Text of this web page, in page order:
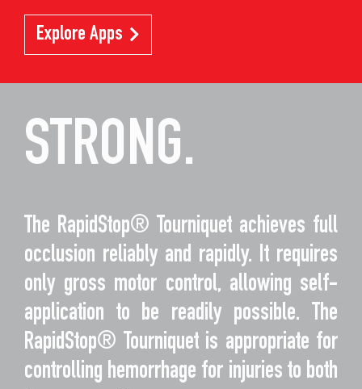
Explore Apps
STRONG.
The RapidStop® Tourniquet achieves full
occlusion reliably and rapidly. It requires
only gross motor control, allowing self-
application to be readily possible. The
RapidStop® Tourniquet is appropriate for
controlling hemorrhage for injuries to both